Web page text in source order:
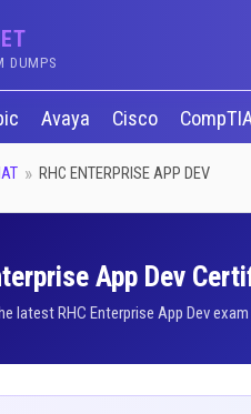
DUMPS
Avaya Cisco
RHC ENTERPRISE APP DEV
App Dev
latest RHC Enterprise App Dev